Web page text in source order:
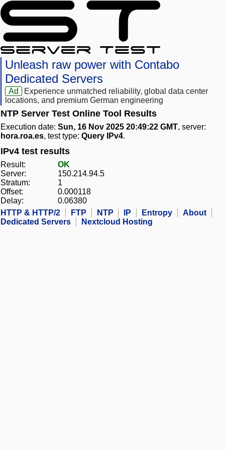
Unleash raw power with Contabo
Dedicated Servers
Ad
Experience unmatched reliability, global data center
locations, and premium German engineering
NTP Server Test Online Tool Results
Execution date: Sun, 16 Nov 2025 20:49:22 GMT, server:
hora.roa.es, test type: Query IPv4.
IPv4 test results
Result:
OK
Server:
150.214.94.5
Stratum:
1
Offset:
0.000118
Delay:
0.06380
HTTP & HTTP/2
FTP NTP IP Entropy
About
Dedicated Servers
Nextcloud Hosting